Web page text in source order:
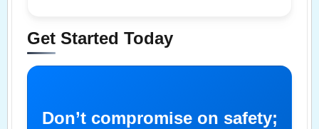
Get Started Today
Don’t compromise on safety;